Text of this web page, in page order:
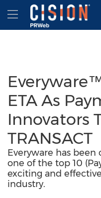
Accessibility Statement
Skip Navigation
Hamburger
ETA As
Innovators
TRANSACT
Everyware has
one of the top 10
exciting and
industry.